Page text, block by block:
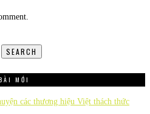
SEARCH
MỚI
các thương hiệu Việt thách thức